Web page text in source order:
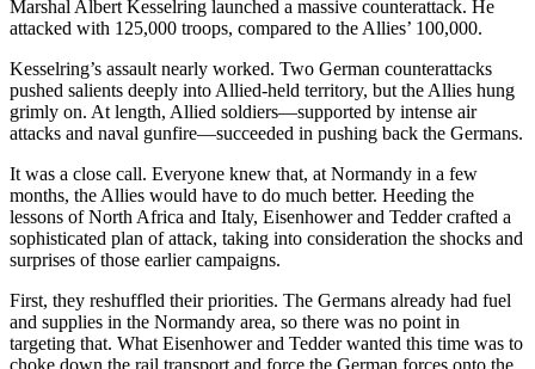
Marshal Albert Kesselring launched a massive counterattack. He
attacked with 125,000 troops, compared to the Allies’ 100,000.
Kesselring’s assault nearly worked. Two German counterattacks
pushed salients deeply into Allied-held territory, but the Allies hung
grimly on. At length, Allied soldiers—supported by intense air
attacks and naval gunfire—succeeded in pushing back the Germans.
It was a close call. Everyone knew that, at Normandy in a few
months, the Allies would have to do much better. Heeding the
lessons of North Africa and Italy, Eisenhower and Tedder crafted a
sophisticated plan of attack, taking into consideration the shocks and
surprises of those earlier campaigns.
First, they reshuffled their priorities. The Germans already had fuel
and supplies in the Normandy area, so there was no point in
targeting that. What Eisenhower and Tedder wanted this time was to
choke down the rail transport and force the German forces onto the